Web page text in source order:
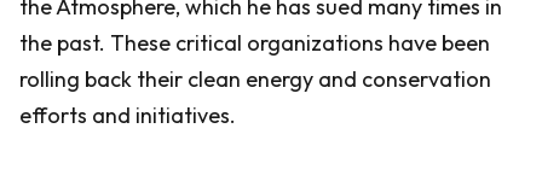
the Atmosphere, which he has sued many times in
the past. These critical organizations have been
rolling back their clean energy and conservation
efforts and initiatives.